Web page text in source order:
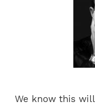
We know this